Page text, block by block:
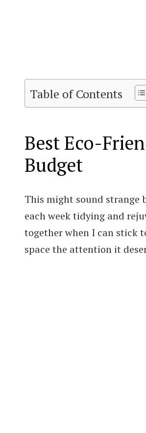
Table of Contents
Best Eco-
Budget
This might sound strange
each week tidying and
together when I can stick
space the attention it